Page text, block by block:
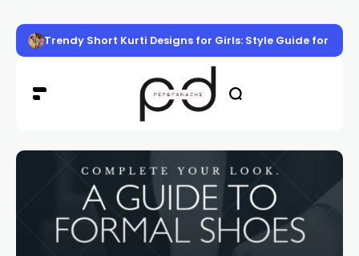
Trendy Short Kurti Designs for Girls: Style Guide for